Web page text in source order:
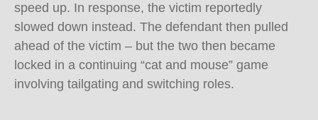
speed up. In response, the victim reportedly
slowed down instead. The defendant then pulled
ahead of the victim – but the two then became
locked in a continuing “cat and mouse” game
involving tailgating and switching roles.